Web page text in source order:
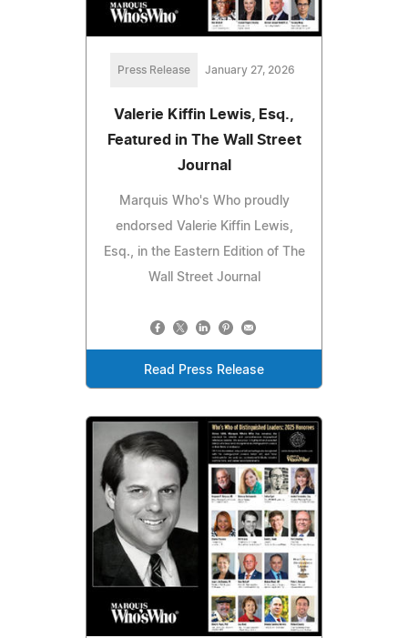
Press Release January 27, 2026
Valerie Kiffin Lewis, Esq.,
Featured in The Wall Street
Journal
Marquis Who's Who proudly
endorsed Valerie Kiffin Lewis,
Esq., in the Eastern Edition of The
Wall Street Journal
Read Press Release